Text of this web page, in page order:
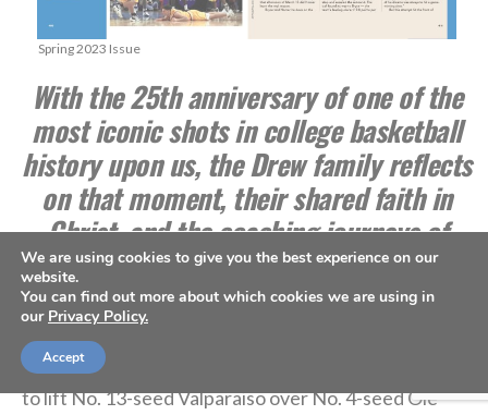
Spring 2023 Issue
With the 25th anniversary of one of the
most iconic shots in college basketball
history upon us, the Drew family reflects
on that moment, their shared faith in
Christ, and the coaching journeys of
Homer, Scott and Bryce.
***
Immediately after hitting a 3-pointer
to lift No. 13-seed Valparaiso over No. 4-seed Ole
We are using cookies to give you the best experience on our
website.
You can find out more about which cookies we are using in
our Privacy Policy.
Accept